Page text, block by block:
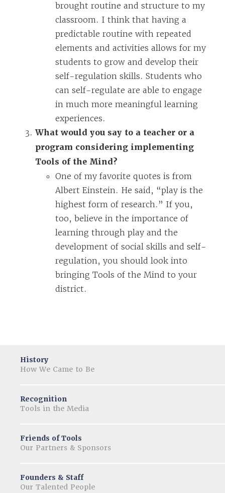
brought routine and structure to my
classroom. I think that having a
predictable routine with repeated
elements and activities allows for my
students to grow and develop their
self-regulation skills. Students who
can self-regulate are able to engage
in much more meaningful learning
experiences.
What would you say to a teacher or a
program considering implementing
Tools of the Mind?
One of my favorite quotes is from
Albert Einstein. He said, “play is the
highest form of research.” If you,
too, believe in the importance of
learning through play and the
development of social skills and self-
regulation, you should look into
bringing Tools of the Mind to your
district.
History
How We Came to Be
Recognition
Tools in the Media
Friends of Tools
Our Partners & Sponsors
Founders & Staff
Our Talented People